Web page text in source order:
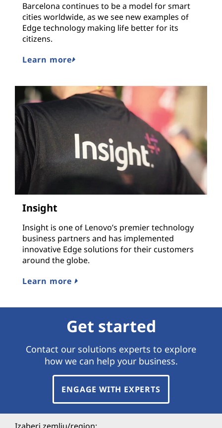
Barcelona continues to be a model for smart
cities worldwide, as we see new examples of
Edge technology making life better for its
citizens.
Learn more
Insight
Insight is one of Lenovo’s premier technology
business partners and has implemented
innovative Edge solutions for their customers
around the globe.
Learn more
Get started
Contact our solutions experts to explore
how we can help your business.
ENGAGE WITH EXPERTS